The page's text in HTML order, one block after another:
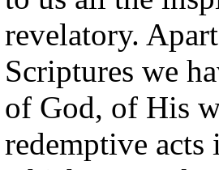
revelatory.
Scriptures we
of God, of His
redemptive